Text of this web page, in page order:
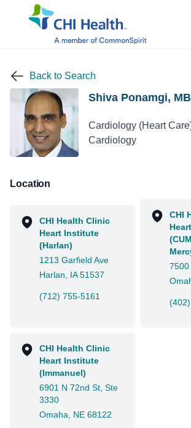
Back to Search
Shiva Ponamgi,
Cardiology (Heart
Cardiology
Location
CHI Health Clinic
Heart Institute
(Harlan)
1213 Garfield Ave
Harlan, IA 51537
(712) 755-5161
CHI
7500
CHI Health Clinic
Heart Institute
(Immanuel)
6901 N 72nd St, Ste
3330
Omaha, NE 68122